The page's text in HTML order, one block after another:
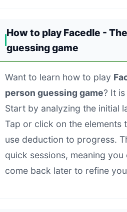
How to play Facedle -
guessing game
Want to learn how to play
person guessing game? It
Start by analyzing the initial
Tap or click on the elements
use deduction to progress.
quick sessions, meaning you
come back later to refine